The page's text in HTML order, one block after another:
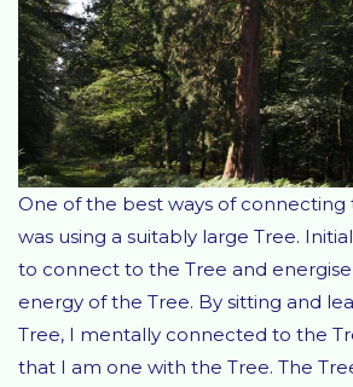
One of the best ways of connecting
was using a suitably large Tree.
to connect to the Tree and
energy of the Tree. By sitting and
Tree, I mentally connected to the
that I am one with the Tree. The